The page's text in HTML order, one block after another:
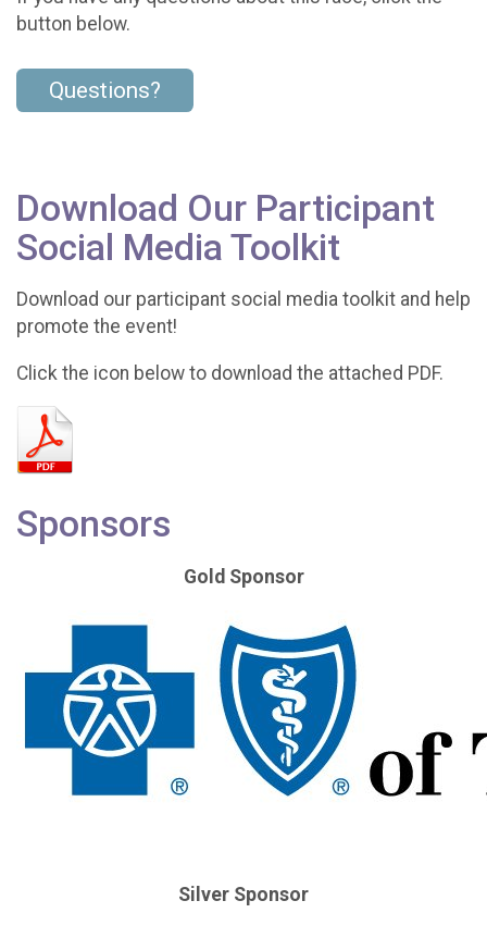
button below.
Questions?
Download Our Participant
Social Media Toolkit
Download our participant social media toolkit and help
promote the event!
Click the icon below to download the attached PDF.
Sponsors
Gold Sponsor
Silver Sponsor